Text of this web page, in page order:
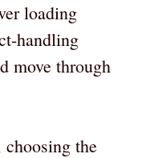
loading
handling
move through
the